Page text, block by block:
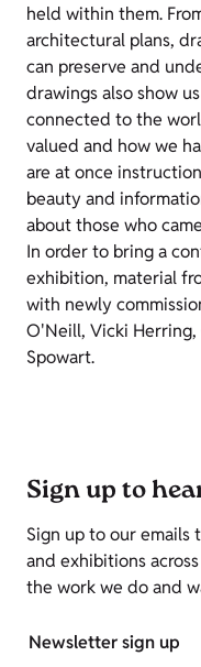
held within them.
architectural plans,
can preserve and
drawings also show
connected to the
valued and how we
are at once
beauty and
about those who
In order to bring a
exhibition, material
with newly
O'Neill, Vicki Herring,
Spowart.
Sign up to
Sign up to our emails
and exhibitions
the work we do and
Newsletter sign up